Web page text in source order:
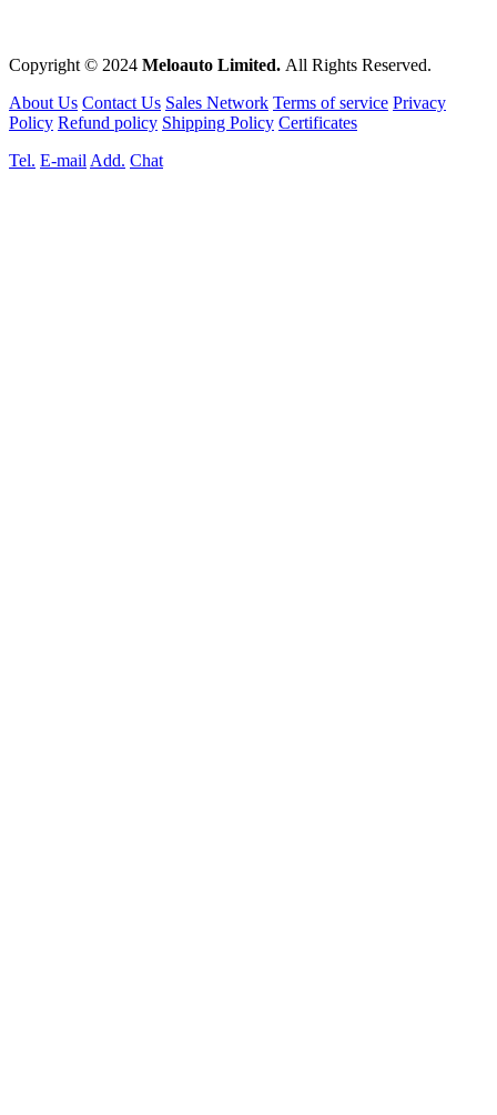
Copyright © 2024 Meloauto Limited. All Rights Reserved.
About Us Contact Us Sales Network Terms of service Privacy
Policy Refund policy Shipping Policy Certificates
Tel. E-mail Add. Chat